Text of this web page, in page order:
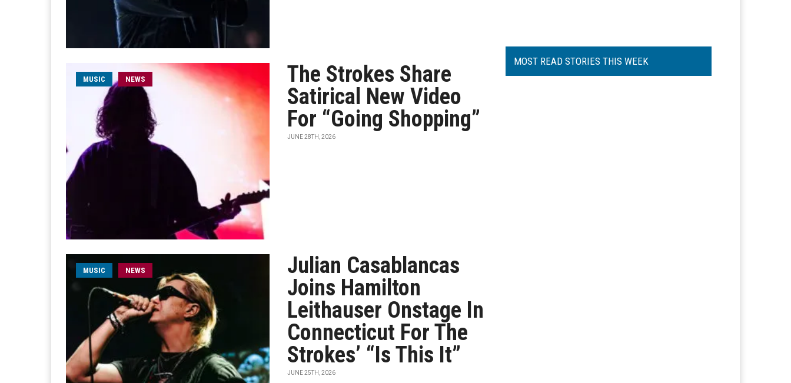
MUSIC NEWS
The Strokes Share
Satirical New Video
For “Going Shopping”
JUNE 28TH, 2026
MUSIC NEWS
Julian Casablancas
Joins Hamilton
Leithauser Onstage In
Connecticut For The
Strokes’ “Is This It”
JUNE 25TH, 2026
MOST READ STORIES THIS WEEK